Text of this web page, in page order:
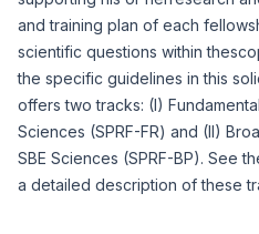
and training plan of each
scientific questions within
the specific guidelines in this
offers two tracks: (I)
Sciences (SPRF-FR) and (II)
SBE Sciences (SPRF-BP). See
a detailed description of these